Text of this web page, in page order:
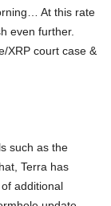
At this rate
even further.
XRP court case &
such as the
Terra has
additional